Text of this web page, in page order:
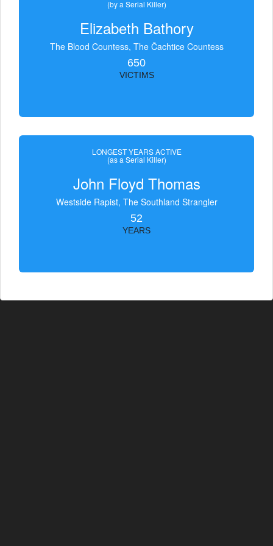
(by a Serial Killer)
Elizabeth Bathory
The Blood Countess, The Čachtice Countess
650
VICTIMS
LONGEST YEARS ACTIVE
(as a Serial Killer)
John Floyd Thomas
Westside Rapist, The Southland Strangler
52
YEARS